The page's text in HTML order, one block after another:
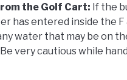
the Golf Cart: If the
has entered inside the
water that may be on
very cautious while